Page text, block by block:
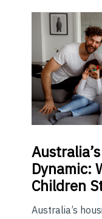
Australia’s
Dynamic:
Children
Australia’s